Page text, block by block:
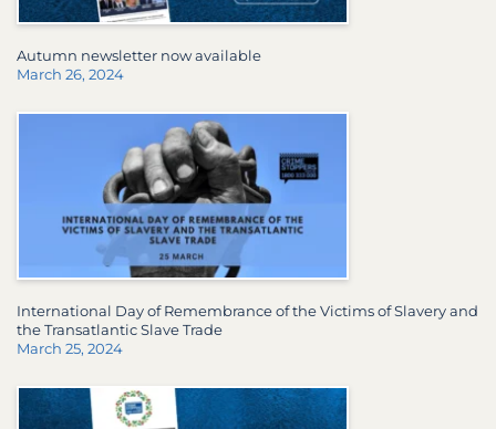
Autumn newsletter now available
March 26, 2024
International Day of Remembrance of the Victims of Slavery and
the Transatlantic Slave Trade
March 25, 2024